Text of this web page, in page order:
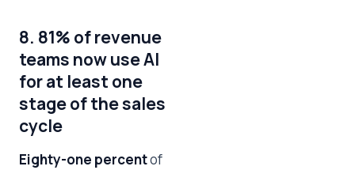
8. 81% of revenue
teams now use AI
for at least one
stage of the sales
cycle
Eighty-one percentof